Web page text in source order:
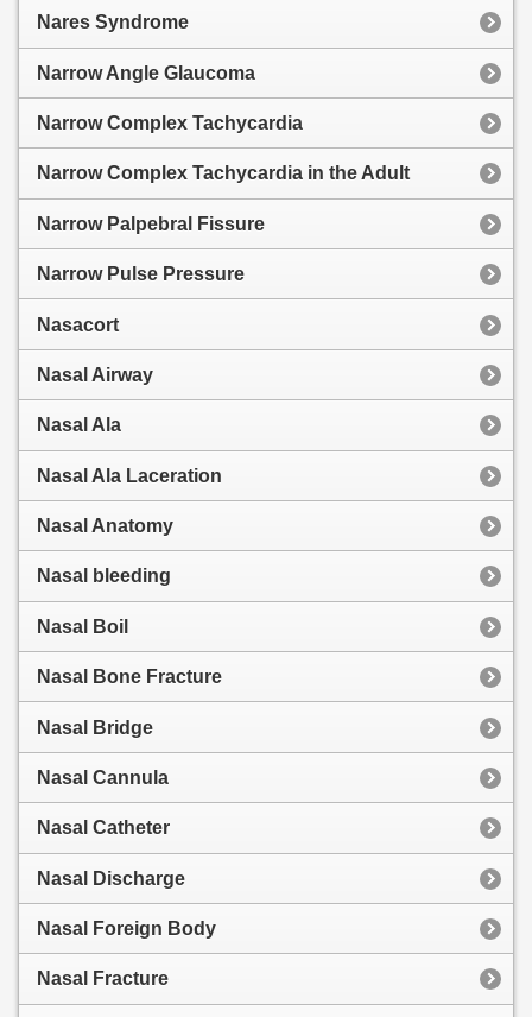
Nares Syndrome
Narrow Angle Glaucoma
Narrow Complex Tachycardia
Narrow Complex Tachycardia in the Adult
Narrow Palpebral Fissure
Narrow Pulse Pressure
Nasacort
Nasal Airway
Nasal Ala
Nasal Ala Laceration
Nasal Anatomy
Nasal bleeding
Nasal Boil
Nasal Bone Fracture
Nasal Bridge
Nasal Cannula
Nasal Catheter
Nasal Discharge
Nasal Foreign Body
Nasal Fracture